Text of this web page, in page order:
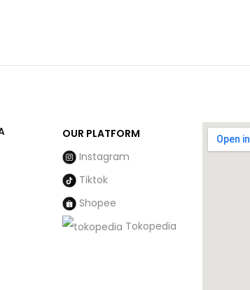
OUR PLATFORM
Instagram
Tiktok
Shopee
Tokopedia